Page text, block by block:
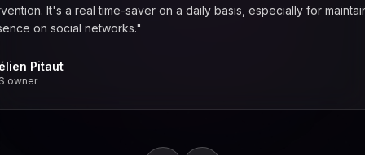
It's a real time-saver on a daily basis, especially for
on social networks."
Pitaut
owner